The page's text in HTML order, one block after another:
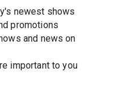
newest shows
promotions
and news on
important to you